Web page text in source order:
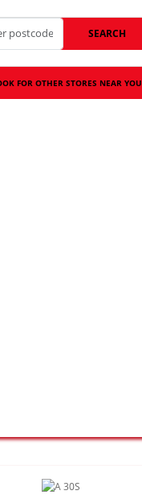
SEARCH
FOR OTHER STORES NEAR YOU